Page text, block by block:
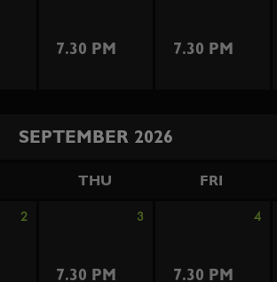
7.30 PM
7.30 PM
SEPTEMBER 2026
THU FRI
2 3 4
7.30 PM
7.30 PM